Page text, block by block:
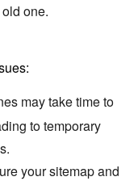
one.
may take time to
to temporary
your sitemap and